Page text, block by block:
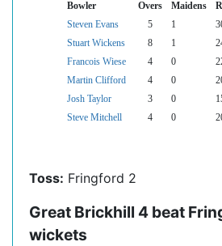
Bowler Overs Maidens
Steven Evans
5 1
Stuart Wickens
8 1
Francois Wiese
4 0
Martin Clifford
4 0
Josh Taylor
3 0
Steve Mitchell
4 0
Toss: Fringford 2
Great Brickhill 4 beat
wickets